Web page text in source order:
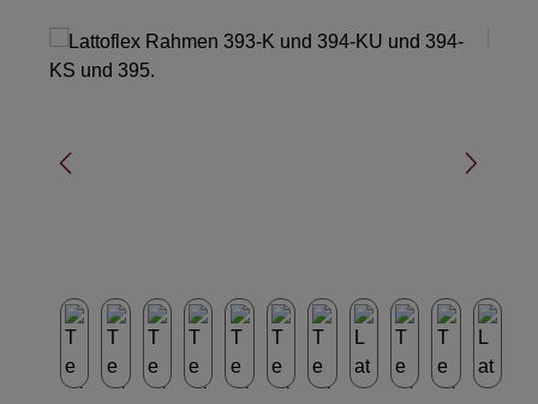
Skip image gallery